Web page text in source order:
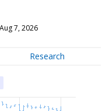
7, 2026
Research